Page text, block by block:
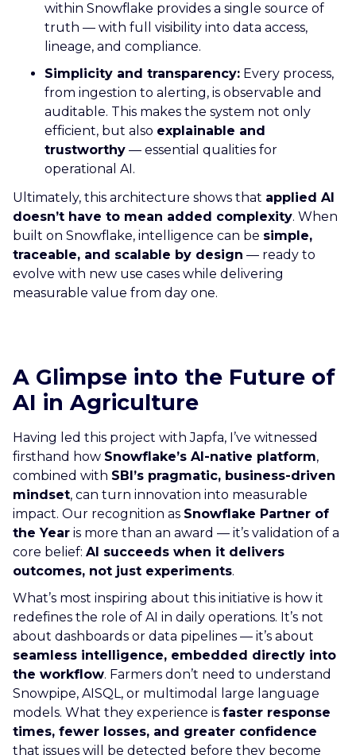
within Snowflake provides a single source of
truth — with full visibility into data access,
lineage, and compliance.
Simplicity and transparency: Every process,
from ingestion to alerting, is observable and
auditable. This makes the system not only
efficient, but also explainable and
trustworthy — essential qualities for
operational AI.
Ultimately, this architecture shows that applied AI
doesn’t have to mean added complexity. When
built on Snowflake, intelligence can be simple,
traceable, and scalable by design — ready to
evolve with new use cases while delivering
measurable value from day one.
A Glimpse into the Future of
AI in Agriculture
Having led this project with Japfa, I’ve witnessed
firsthand how Snowflake’s AI-native platform,
combined with SBI’s pragmatic, business-driven
mindset, can turn innovation into measurable
impact. Our recognition as Snowflake Partner of
the Year is more than an award — it’s validation of a
core belief: AI succeeds when it delivers
outcomes, not just experiments.
What’s most inspiring about this initiative is how it
redefines the role of AI in daily operations. It’s not
about dashboards or data pipelines — it’s about
seamless intelligence, embedded directly into
the workflow. Farmers don’t need to understand
Snowpipe, AISQL, or multimodal large language
models. What they experience is faster response
times, fewer losses, and greater confidence
that issues will be detected before they become